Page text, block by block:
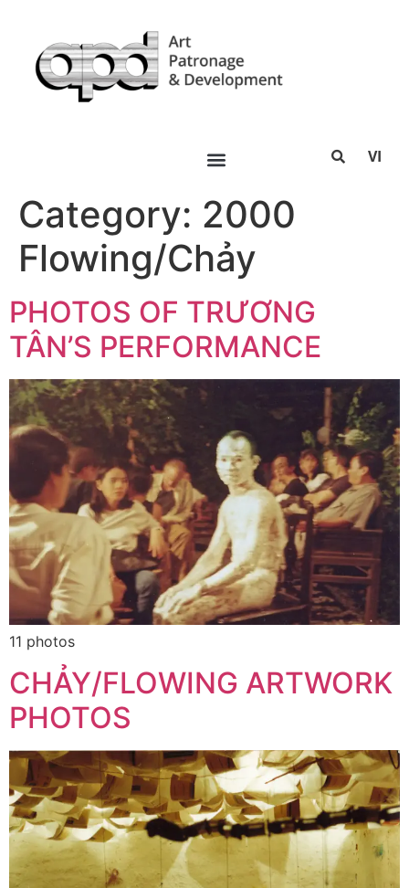
VI
Category: 2000
Flowing/Chảy
PHOTOS OF TRƯƠNG
TÂN’S PERFORMANCE
11 photos
CHẢY/FLOWING ARTWORK
PHOTOS